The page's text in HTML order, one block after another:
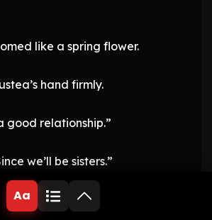
like a spring flower.
hand firmly.
good relationship.”
we’ll be sisters.”
Aa